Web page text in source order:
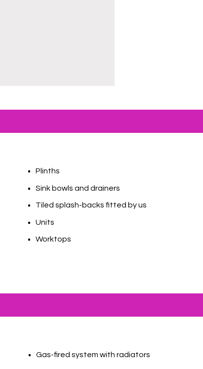
Plinths
Sink bowls and drainers
Tiled splash-backs fitted by us
Units
Worktops
Gas-fired system with radiators